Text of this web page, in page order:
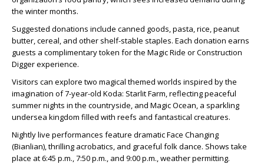
the winter months.
Suggested donations include canned goods, pasta, rice, peanut
butter, cereal, and other shelf-stable staples. Each donation earns
guests a complimentary token for the Magic Ride or Construction
Digger experience.
Visitors can explore two magical themed worlds inspired by the
imagination of 7-year-old Koda: Starlit Farm, reflecting peaceful
summer nights in the countryside, and Magic Ocean, a sparkling
undersea kingdom filled with reefs and fantastical creatures.
Nightly live performances feature dramatic Face Changing
(Bianlian), thrilling acrobatics, and graceful folk dance. Shows take
place at 6:45 p.m., 7:50 p.m., and 9:00 p.m., weather permitting.